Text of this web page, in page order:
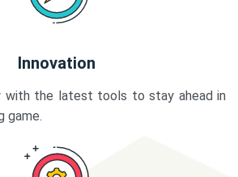
Innovation
with the latest tools to stay ahead in
game.